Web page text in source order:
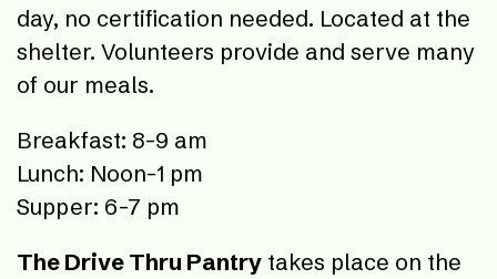
day, no certification needed. Located at the
shelter. Volunteers provide and serve many
of our meals.
Breakfast: 8-9 am
Lunch: Noon-1 pm
Supper: 6-7 pm
The Drive Thru Pantry takes place on the